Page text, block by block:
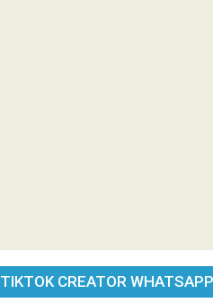
TIKTOK CREATOR